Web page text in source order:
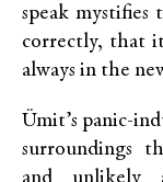
speak mystifies
correctly, that it
always in the
Ümit’s panic-
surroundings